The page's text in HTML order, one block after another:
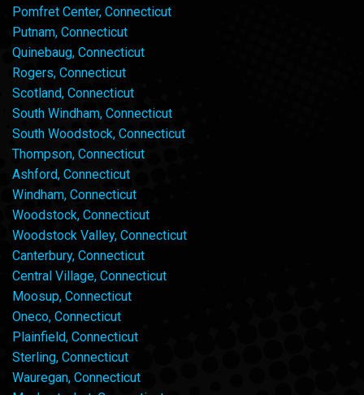
Pomfret Center, Connecticut
Putnam, Connecticut
Quinebaug, Connecticut
Rogers, Connecticut
Scotland, Connecticut
South Windham, Connecticut
South Woodstock, Connecticut
Thompson, Connecticut
Ashford, Connecticut
Windham, Connecticut
Woodstock, Connecticut
Woodstock Valley, Connecticut
Canterbury, Connecticut
Central Village, Connecticut
Moosup, Connecticut
Oneco, Connecticut
Plainfield, Connecticut
Sterling, Connecticut
Wauregan, Connecticut